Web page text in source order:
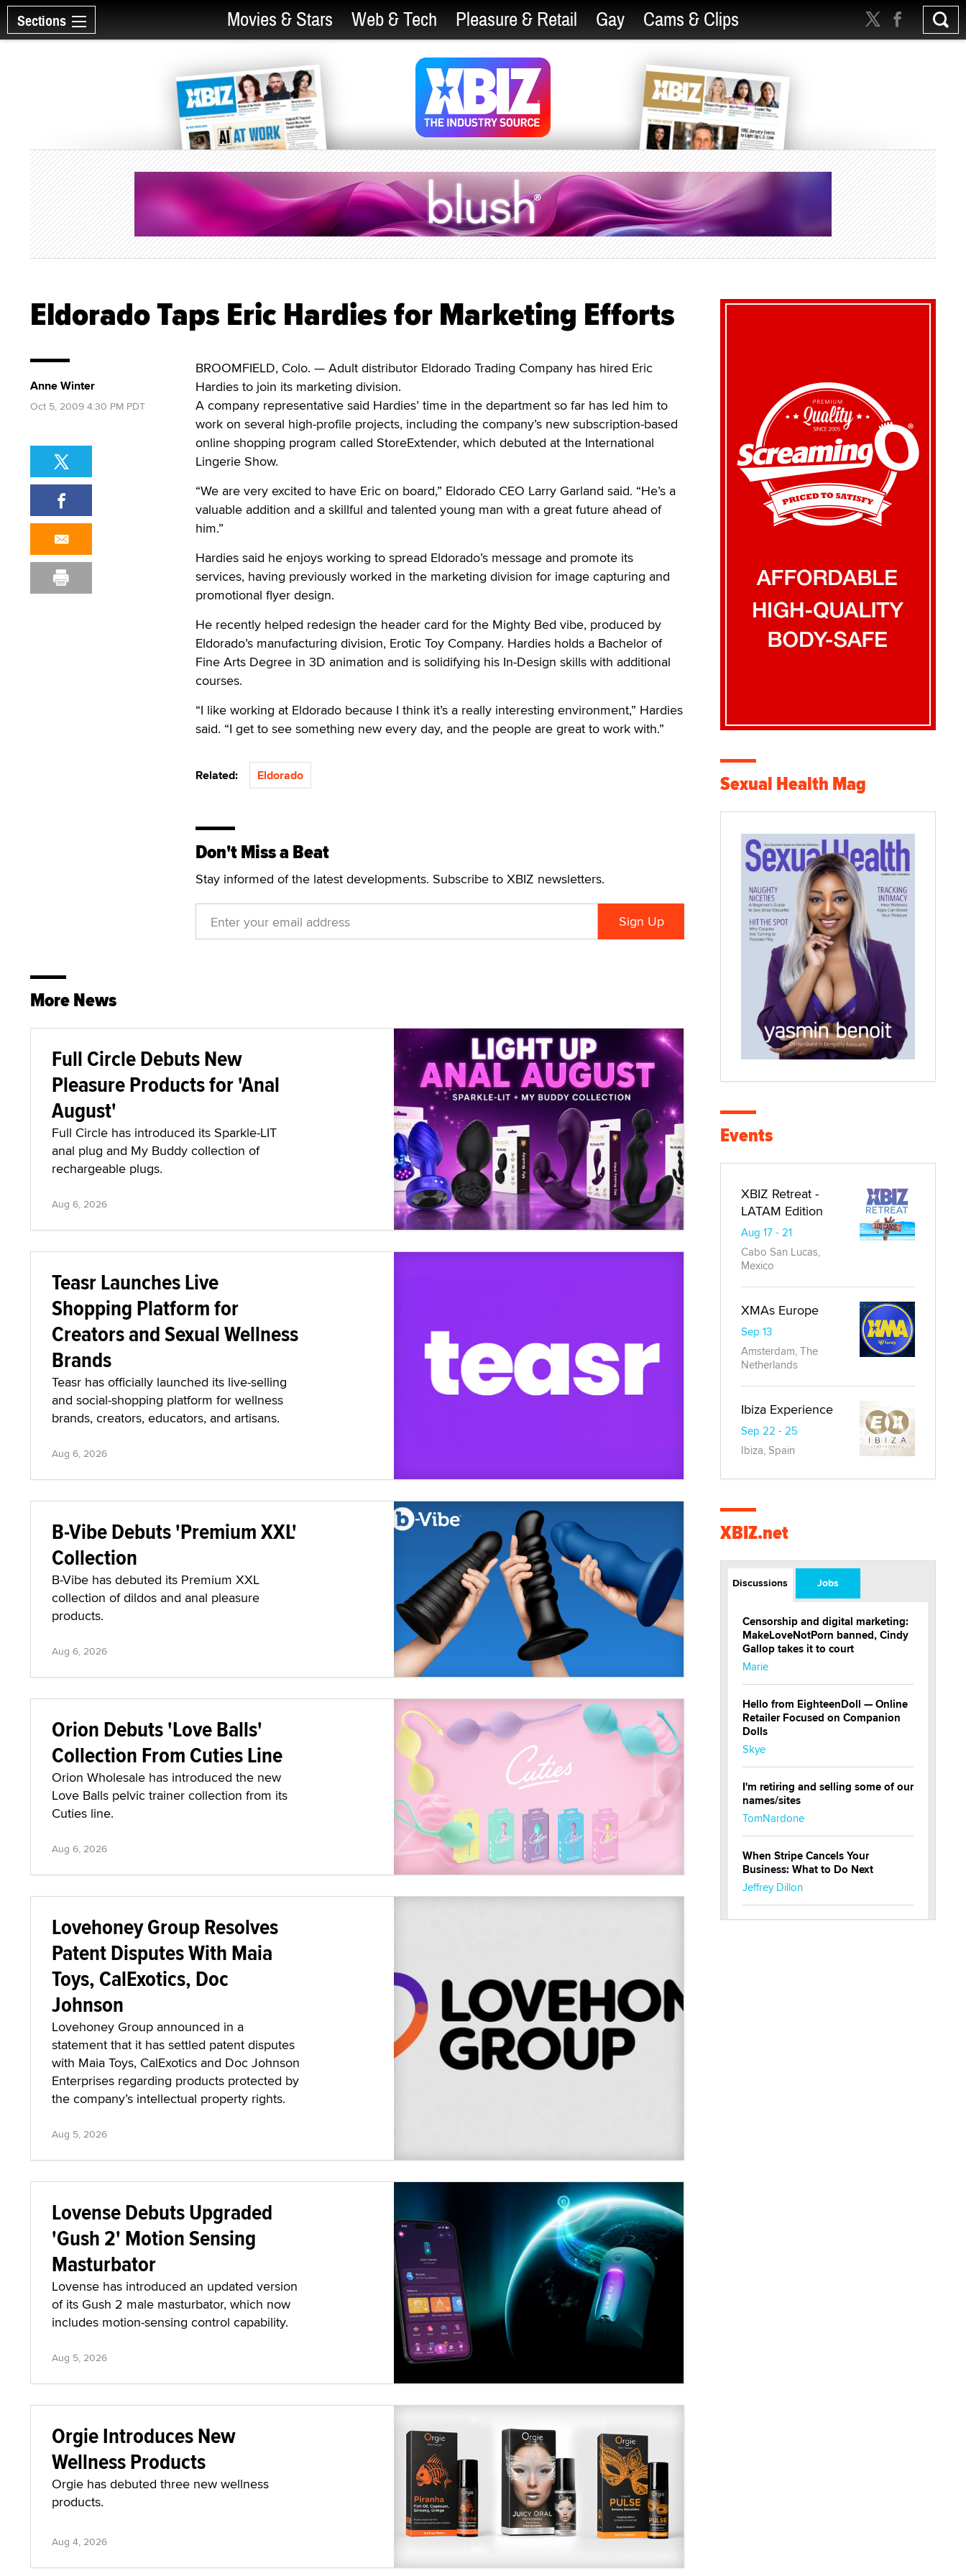
Sections Movies & Stars Web & Tech Pleasure & Retail Gay Cams & Clips
Eldorado Taps Eric Hardies for Marketing Efforts
BROOMFIELD, Colo. — Adult distributor Eldorado Trading Company has hired Eric
Hardies to join its marketing division.
A company representative said Hardies’ time in the department so far has led him to
work on several high-profile projects, including the company’s new subscription-based
online shopping program called StoreExtender, which debuted at the International
Lingerie Show.
“We are very excited to have Eric on board,” Eldorado CEO Larry Garland said. “He’s a
valuable addition and a skillful and talented young man with a great future ahead of
him.”
Hardies said he enjoys working to spread Eldorado’s message and promote its
services, having previously worked in the marketing division for image capturing and
promotional flyer design.
He recently helped redesign the header card for the Mighty Bed vibe, produced by
Eldorado’s manufacturing division, Erotic Toy Company. Hardies holds a Bachelor of
Fine Arts Degree in 3D animation and is solidifying his In-Design skills with additional
courses.
“I like working at Eldorado because I think it’s a really interesting environment,” Hardies
said. “I get to see something new every day, and the people are great to work with.”
Related: Eldorado
Don't Miss a Beat
Stay informed of the latest developments. Subscribe to XBIZ newsletters.
Anne Winter
Oct 5, 2009 4:30 PM PDT
More News
Full Circle Debuts New
Pleasure Products for 'Anal
August'
Full Circle has introduced its Sparkle-LIT
anal plug and My Buddy collection of
rechargeable plugs.
Aug 6, 2026
Teasr Launches Live
Shopping Platform for
Creators and Sexual Wellness
Brands
Teasr has officially launched its live-selling
and social-shopping platform for wellness
brands, creators, educators, and artisans.
Aug 6, 2026
B-Vibe Debuts 'Premium XXL'
Collection
B-Vibe has debuted its Premium XXL
collection of dildos and anal pleasure
products.
Aug 6, 2026
Orion Debuts 'Love Balls'
Collection From Cuties Line
Orion Wholesale has introduced the new
Love Balls pelvic trainer collection from its
Cuties line.
Aug 6, 2026
Lovehoney Group Resolves
Patent Disputes With Maia
Toys, CalExotics, Doc
Johnson
Lovehoney Group announced in a
statement that it has settled patent disputes
with Maia Toys, CalExotics and Doc Johnson
Enterprises regarding products protected by
the company’s intellectual property rights.
Aug 5, 2026
Lovense Debuts Upgraded
'Gush 2' Motion Sensing
Masturbator
Lovense has introduced an updated version
of its Gush 2 male masturbator, which now
includes motion-sensing control capability.
Aug 5, 2026
Orgie Introduces New
Wellness Products
Orgie has debuted three new wellness
products.
Aug 4, 2026
Sexual Health Mag
Events
XBIZ Retreat -
LATAM Edition
Aug 17 - 21
Cabo San Lucas,
Mexico
XMAs Europe
Sep 13
Amsterdam, The
Netherlands
Ibiza Experience
Sep 22 - 25
Ibiza, Spain
XBIZ.net
Discussions Jobs
Censorship and digital marketing:
MakeLoveNotPorn banned, Cindy
Gallop takes it to court
Marie
Hello from EighteenDoll — Online
Retailer Focused on Companion
Dolls
Skye
I'm retiring and selling some of our
names/sites
TomNardone
When Stripe Cancels Your
Business: What to Do Next
Jeffrey Dillon
New here - I'm Tigerlily, from